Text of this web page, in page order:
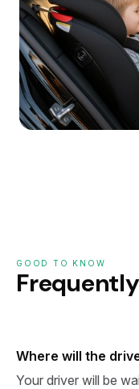
GOOD TO KNOW
Where will the
Your driver will be